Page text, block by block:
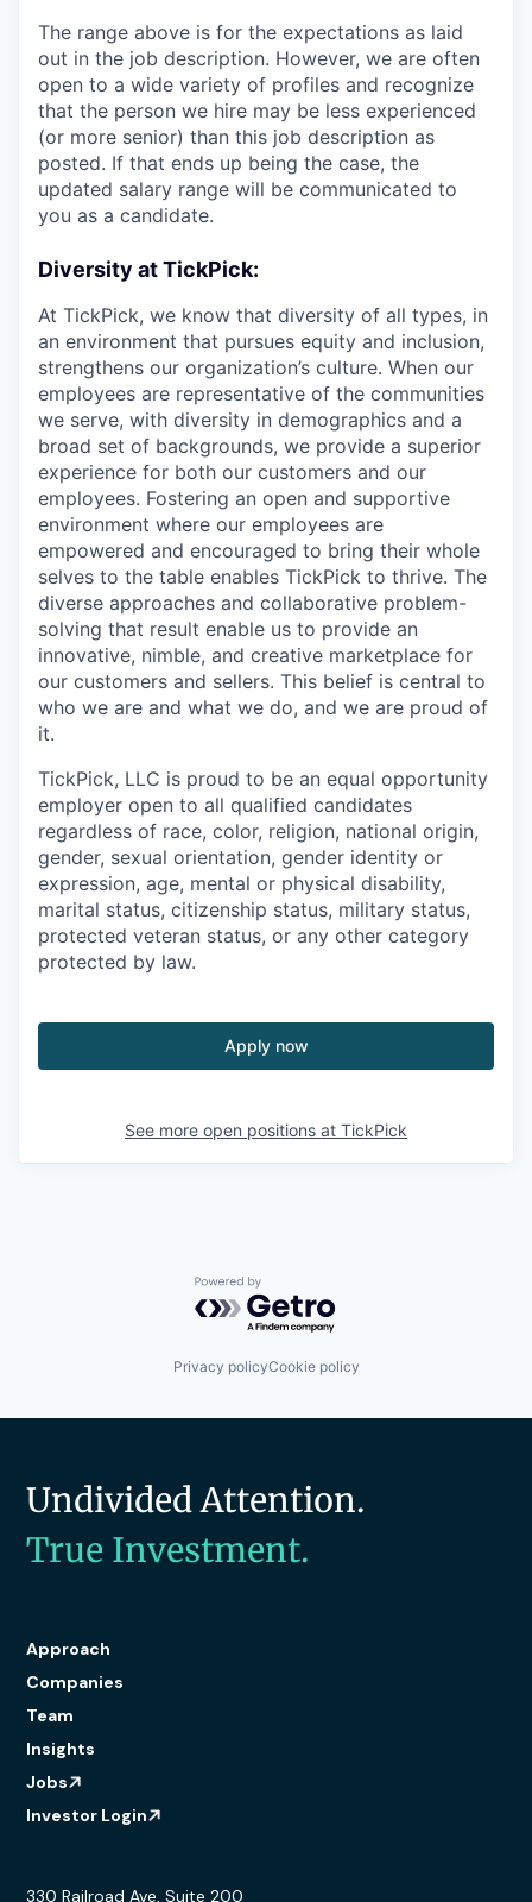
The range above is for the expectations as laid
out in the job description. However, we are often
open to a wide variety of profiles and recognize
that the person we hire may be less experienced
(or more senior) than this job description as
posted. If that ends up being the case, the
updated salary range will be communicated to
you as a candidate.
Diversity at TickPick:
At TickPick, we know that diversity of all types, in
an environment that pursues equity and inclusion,
strengthens our organization’s culture. When our
employees are representative of the communities
we serve, with diversity in demographics and a
broad set of backgrounds, we provide a superior
experience for both our customers and our
employees. Fostering an open and supportive
environment where our employees are
empowered and encouraged to bring their whole
selves to the table enables TickPick to thrive. The
diverse approaches and collaborative problem-
solving that result enable us to provide an
innovative, nimble, and creative marketplace for
our customers and sellers. This belief is central to
who we are and what we do, and we are proud of
it.
TickPick, LLC is proud to be an equal opportunity
employer open to all qualified candidates
regardless of race, color, religion, national origin,
gender, sexual orientation, gender identity or
expression, age, mental or physical disability,
marital status, citizenship status, military status,
protected veteran status, or any other category
protected by law.
Apply now
See more open positions at TickPick
Powered by Getro.com
Privacy policyCookie policy
Undivided Attention.
True Investment.
Approach
Companies
Team
Insights
Jobs
Investor Login
330 Railroad Ave, Suite 200